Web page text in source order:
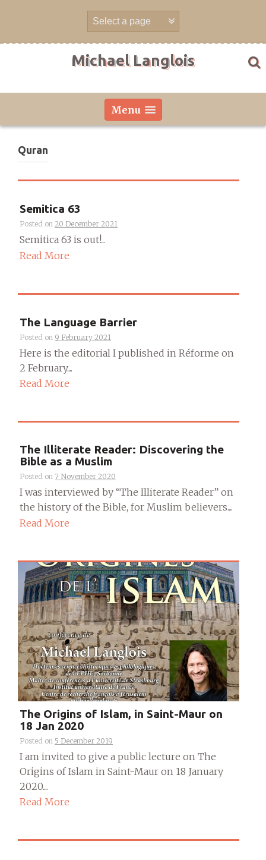
Michael Langlois
Menu
Quran
Semitica 63
Posted on 20 December 2021
Semitica 63 is out!...
Read More
The Language Barrier
Posted on 9 February 2021
Here is the editorial I published in Réforme on
2 February....
Read More
The Illiterate Reader: Discovering the
Bible as a Muslim
Posted on 7 November 2020
I was interviewed by “The Illiterate Reader” on
the history of the Bible, for Muslim believers....
Read More
The Origins of Islam, in Saint-Maur on
18 Jan 2020
Posted on 5 December 2019
I am invited to give a public lecture on The
Origins of Islam in Saint-Maur on 18 January
2020....
Read More